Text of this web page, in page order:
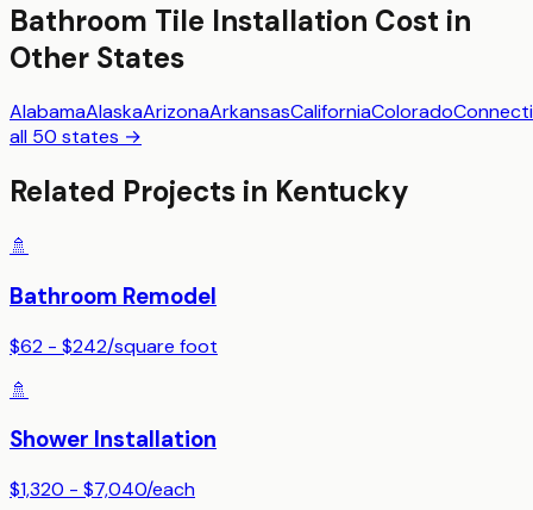
Bathroom Tile Installation Cost in
Other States
AlabamaAlaskaArizonaArkansasCaliforniaColorado
all 50 states →
Related Projects in Kentucky
🚿
Bathroom Remodel
$62 - $242/square foot
🚿
Shower Installation
$1,320 - $7,040/each